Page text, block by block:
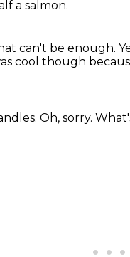
a salmon.
can't be enough.
cool though
Oh, sorry.